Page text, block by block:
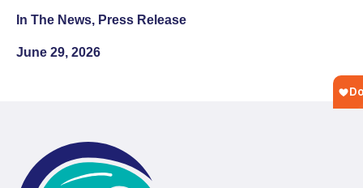
In The News, Press Release
June 29, 2026